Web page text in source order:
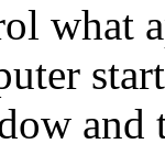
what
and